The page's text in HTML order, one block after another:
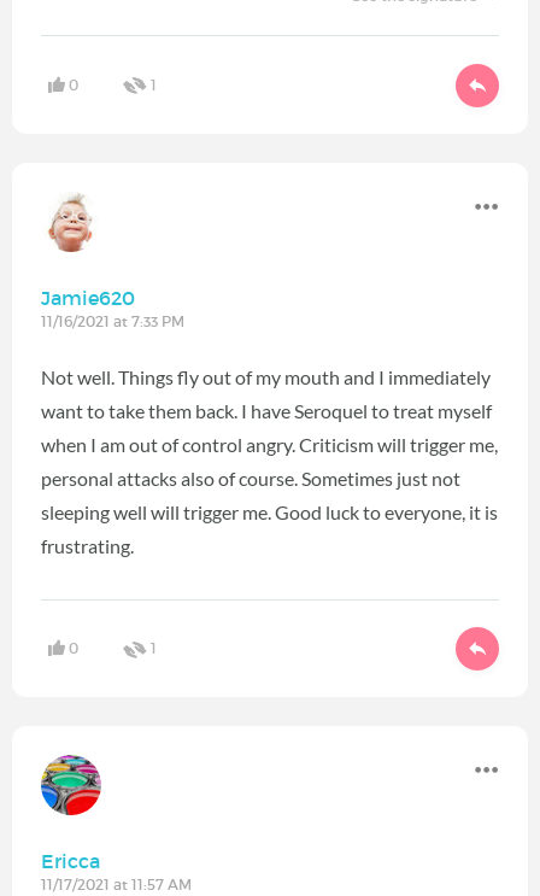
0 1
Jamie620
11/16/2021 at 7:33 PM
Not well. Things fly out of my mouth and I immediately
want to take them back. I have Seroquel to treat myself
when I am out of control angry. Criticism will trigger me,
personal attacks also of course. Sometimes just not
sleeping well will trigger me. Good luck to everyone, it is
frustrating.
0 1
Ericca
11/17/2021 at 11:57 AM